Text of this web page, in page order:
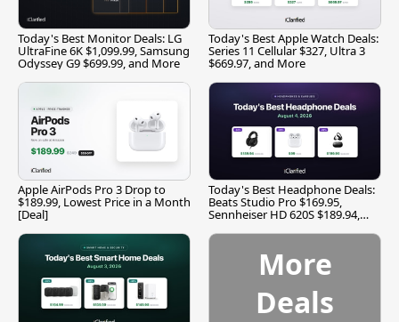
Today's Best Monitor Deals: LG
UltraFine 6K $1,099.99, Samsung
Odyssey G9 $699.99, and More
Today's Best Apple Watch Deals:
Series 11 Cellular $327, Ultra 3
$669.97, and More
Apple AirPods Pro 3 Drop to
$189.99, Lowest Price in a Month
[Deal]
Today's Best Headphone Deals:
Beats Studio Pro $169.95,
Sennheiser HD 620S $189.94,
More
Deals